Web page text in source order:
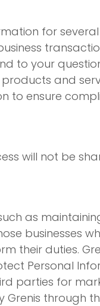
for
to your
and
to ensure
will not be
as
businesses
their duties.
Personal
parties for
through